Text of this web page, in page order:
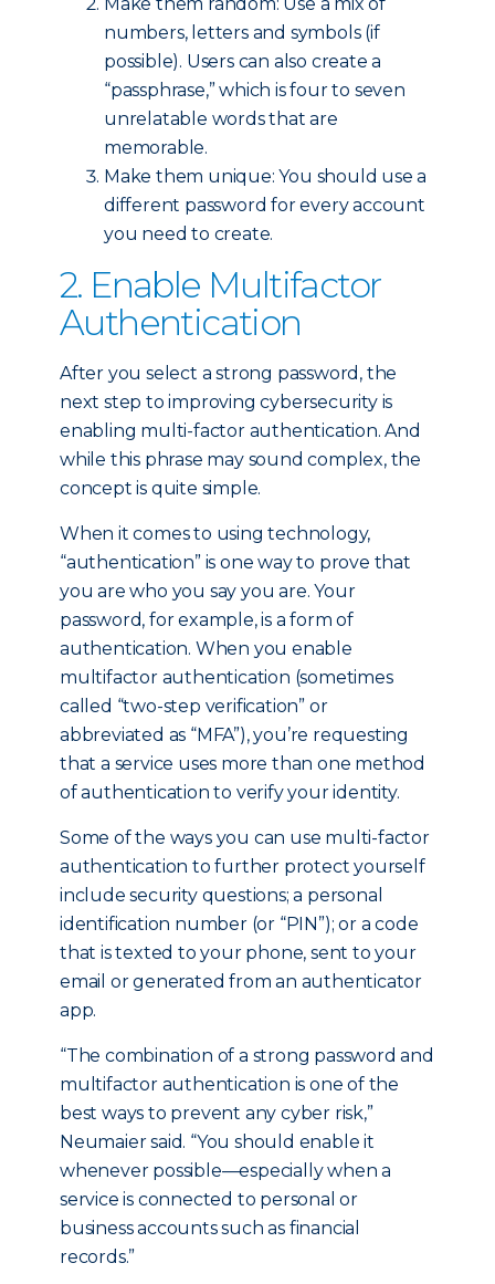
numbers, letters and symbols (if
possible). Users can also create a
“passphrase,” which is four to seven
unrelatable words that are
memorable.
Make them unique: You should use a
different password for every account
you need to create.
2. Enable Multifactor
Authentication
After you select a strong password, the
next step to improving cybersecurity is
enabling multi-factor authentication. And
while this phrase may sound complex, the
concept is quite simple.
When it comes to using technology,
“authentication” is one way to prove that
you are who you say you are. Your
password, for example, is a form of
authentication. When you enable
multifactor authentication (sometimes
called “two-step verification” or
abbreviated as “MFA”), you’re requesting
that a service uses more than one method
of authentication to verify your identity.
Some of the ways you can use multi-factor
authentication to further protect yourself
include security questions; a personal
identification number (or “PIN”); or a code
that is texted to your phone, sent to your
email or generated from an authenticator
app.
“The combination of a strong password and
multifactor authentication is one of the
best ways to prevent any cyber risk,”
Neumaier said. “You should enable it
whenever possible—especially when a
service is connected to personal or
business accounts such as financial
records.”